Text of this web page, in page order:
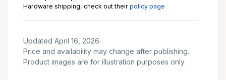
Hardware shipping, check out their policy page
Updated April 16, 2026.
Price and availability may change after publishing.
Product images are for illustration purposes only.